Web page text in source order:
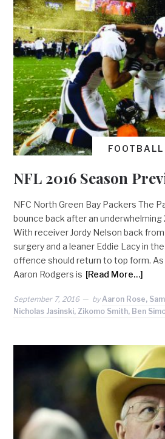
FOOTBALL
NFL 2016 Season
NFC North Green Bay Packers The
bounce back after an underwhelming
With receiver Jordy Nelson back from
surgery and a leaner Eddie Lacy in
offence should return to top form.
Aaron Rodgers is [Read More…]
September 7, 2016 byAaron Rose,
Nicholas Jasinski, Zikomo Smith, Ben